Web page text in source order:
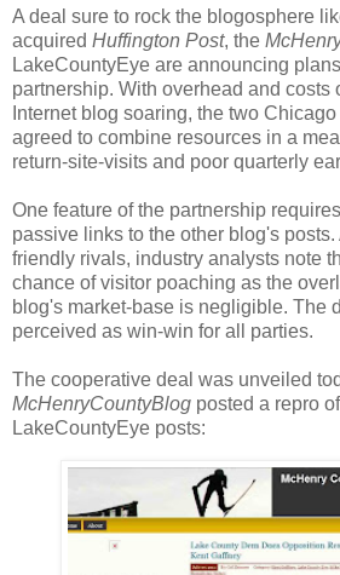
A deal sure to rock the blogosphere
acquired Huffington Post, the
LakeCountyEye are announcing
partnership. With overhead and costs
Internet blog soaring, the two
agreed to combine resources in a
return-site-visits and poor quarterly
One feature of the partnership
passive links to the other blog's
friendly rivals, industry analysts note
chance of visitor poaching as the
blog's market-base is negligible. The
perceived as win-win for all parties.
The cooperative deal was unveiled
McHenryCountyBlog posted a repro
LakeCountyEye posts: